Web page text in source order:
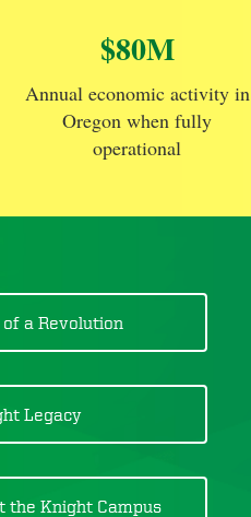
$80M
Annual economic activity in
Oregon when fully
operational
a Revolution
Legacy
the Knight Campus